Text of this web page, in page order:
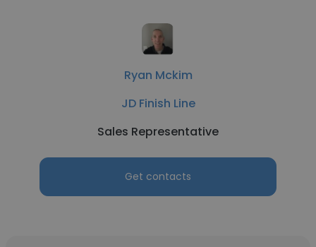
Ryan Mckim
JD Finish Line
Sales Representative
Get contacts